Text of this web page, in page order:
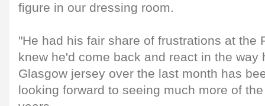
figure in our dressing room.
"He had his fair share of frustrations at the
knew he'd come back and react in the way
Glasgow jersey over the last month has
looking forward to seeing much more of